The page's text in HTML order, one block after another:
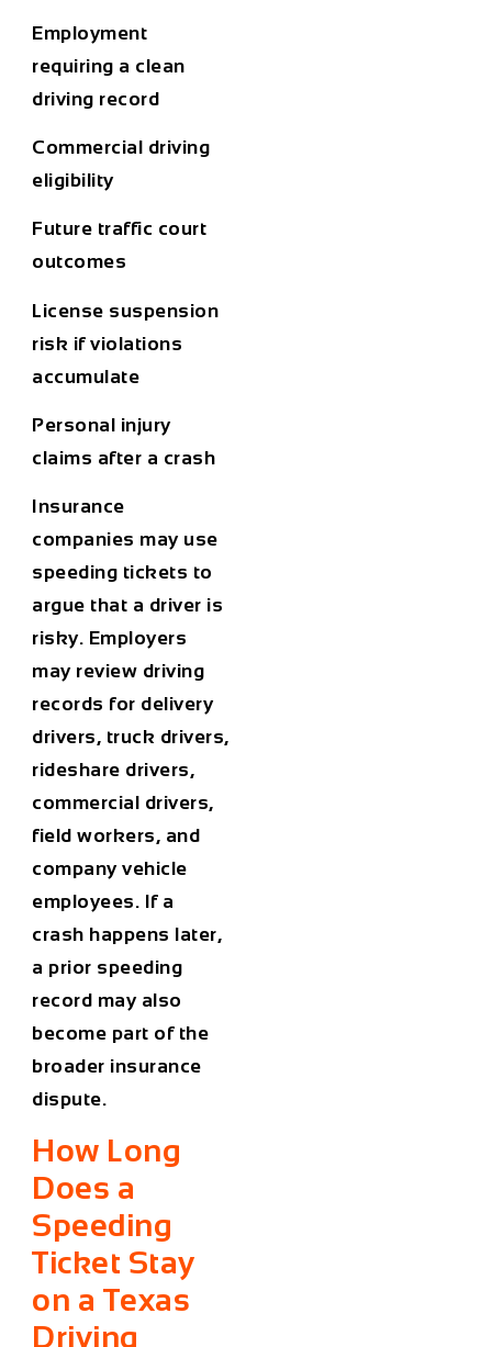
Employment
requiring a clean
driving record
Commercial driving
eligibility
Future traffic court
outcomes
License suspension
risk if violations
accumulate
Personal injury
claims after a crash
Insurance
companies may use
speeding tickets to
argue that a driver is
risky. Employers
may review driving
records for delivery
drivers, truck drivers,
rideshare drivers,
commercial drivers,
field workers, and
company vehicle
employees. If a
crash happens later,
a prior speeding
record may also
become part of the
broader insurance
dispute.
How Long
Does a
Speeding
Ticket Stay
on a Texas
Driving